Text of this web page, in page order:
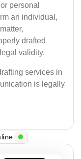
personal
an individual,
drafted
validity.
services in
is legally